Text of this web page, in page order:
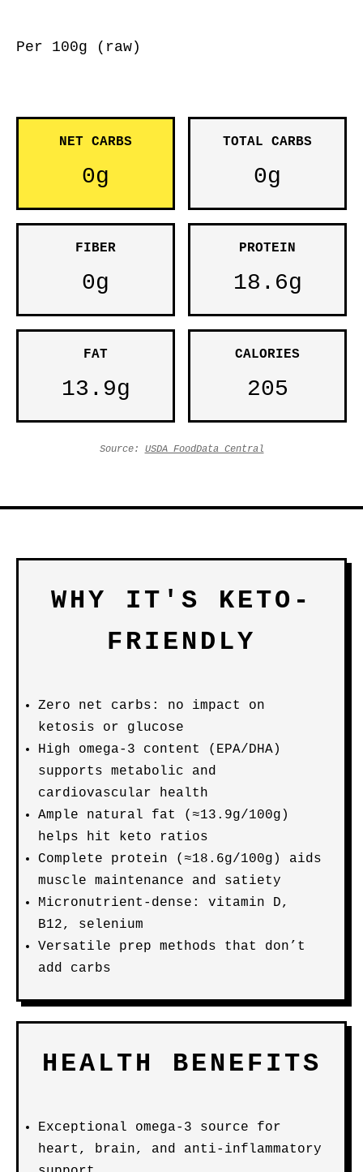
Per 100g (raw)
NET CARBS
0g
TOTAL CARBS
0g
FIBER
0g
PROTEIN
18.6g
FAT
13.9g
CALORIES
205
Source: USDA FoodData Central
WHY IT'S KETO-
FRIENDLY
Zero net carbs: no impact on
ketosis or glucose
High omega-3 content (EPA/DHA)
supports metabolic and
cardiovascular health
Ample natural fat (≈13.9g/100g)
helps hit keto ratios
Complete protein (≈18.6g/100g) aids
muscle maintenance and satiety
Micronutrient-dense: vitamin D,
B12, selenium
Versatile prep methods that don’t
add carbs
HEALTH BENEFITS
Exceptional omega-3 source for
heart, brain, and anti-inflammatory